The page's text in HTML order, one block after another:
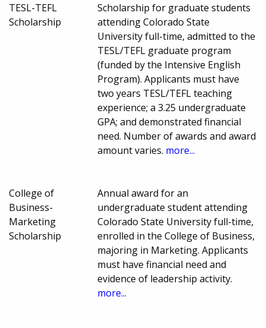
TESL-TEFL
Scholarship
Scholarship for graduate students
attending Colorado State
University full-time, admitted to the
TESL/TEFL graduate program
(funded by the Intensive English
Program). Applicants must have
two years TESL/TEFL teaching
experience; a 3.25 undergraduate
GPA; and demonstrated financial
need. Number of awards and award
amount varies. more...
College of
Business-
Marketing
Scholarship
Annual award for an
undergraduate student attending
Colorado State University full-time,
enrolled in the College of Business,
majoring in Marketing. Applicants
must have financial need and
evidence of leadership activity.
more...